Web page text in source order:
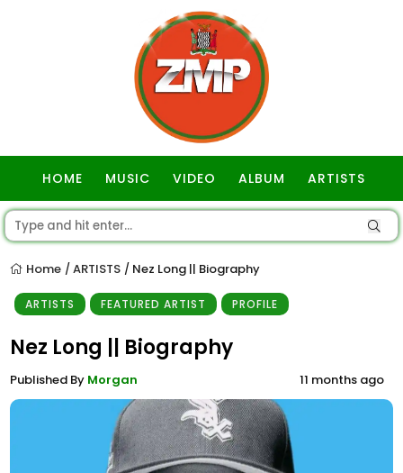
HOME MUSIC VIDEO ALBUM ARTISTS
Home / ARTISTS / Nez Long || Biography
ARTISTS FEATURED ARTIST PROFILE
Nez Long || Biography
Published By Morgan 11 months ago